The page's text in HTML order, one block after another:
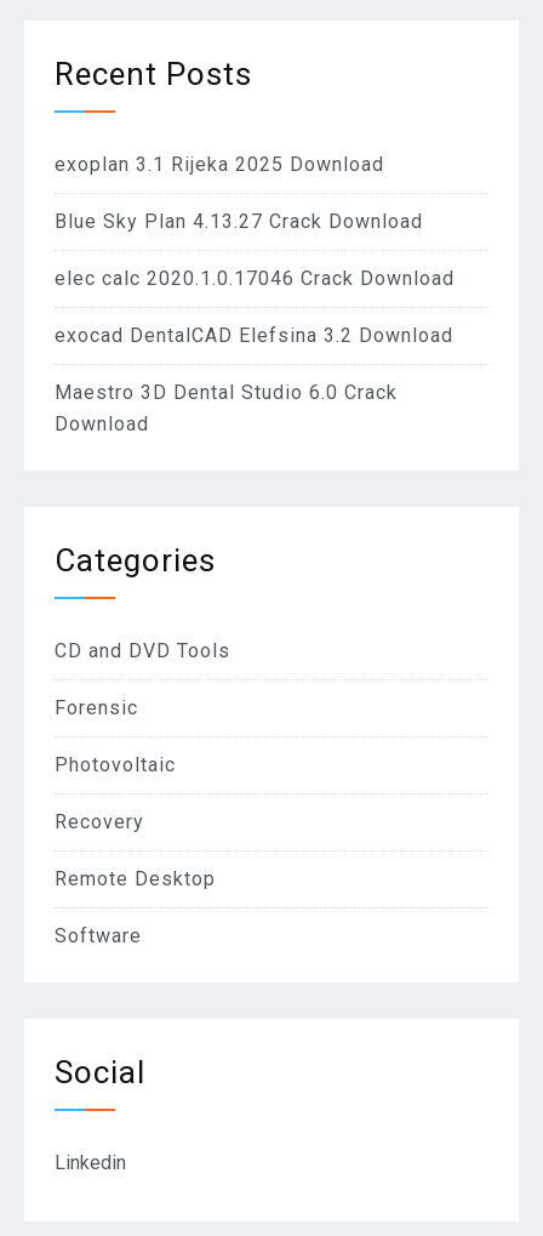
Recent Posts
exoplan 3.1 Rijeka 2025 Download
Blue Sky Plan 4.13.27 Crack Download
elec calc 2020.1.0.17046 Crack Download
exocad DentalCAD Elefsina 3.2 Download
Maestro 3D Dental Studio 6.0 Crack
Download
Categories
CD and DVD Tools
Forensic
Photovoltaic
Recovery
Remote Desktop
Software
Social
Linkedin